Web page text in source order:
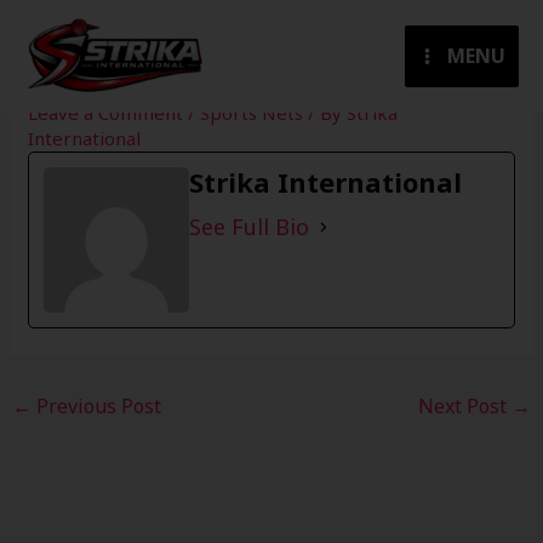
content
MENU
Leave a Comment / Sports Nets / By Strika
International
Strika International
See Full Bio
← Previous Post Next Post →